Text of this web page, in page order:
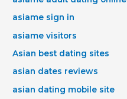
asiame sign in
asiame visitors
Asian best dating sites
asian dates reviews
asian dating mobile site